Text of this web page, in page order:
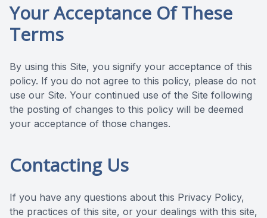
Your Acceptance Of These
Terms
By using this Site, you signify your acceptance of this
policy. If you do not agree to this policy, please do not
use our Site. Your continued use of the Site following
the posting of changes to this policy will be deemed
your acceptance of those changes.
Contacting Us
If you have any questions about this Privacy Policy,
the practices of this site, or your dealings with this site,